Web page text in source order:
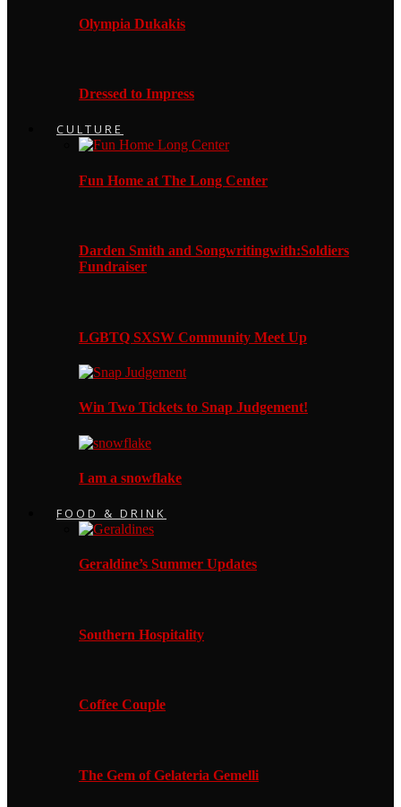
Olympia Dukakis
Dressed to Impress
CULTURE
Fun Home at The Long Center
Darden Smith and Songwritingwith:Soldiers
Fundraiser
LGBTQ SXSW Community Meet Up
Win Two Tickets to Snap Judgement!
I am a snowflake
FOOD & DRINK
Geraldine’s Summer Updates
Southern Hospitality
Coffee Couple
The Gem of Gelateria Gemelli